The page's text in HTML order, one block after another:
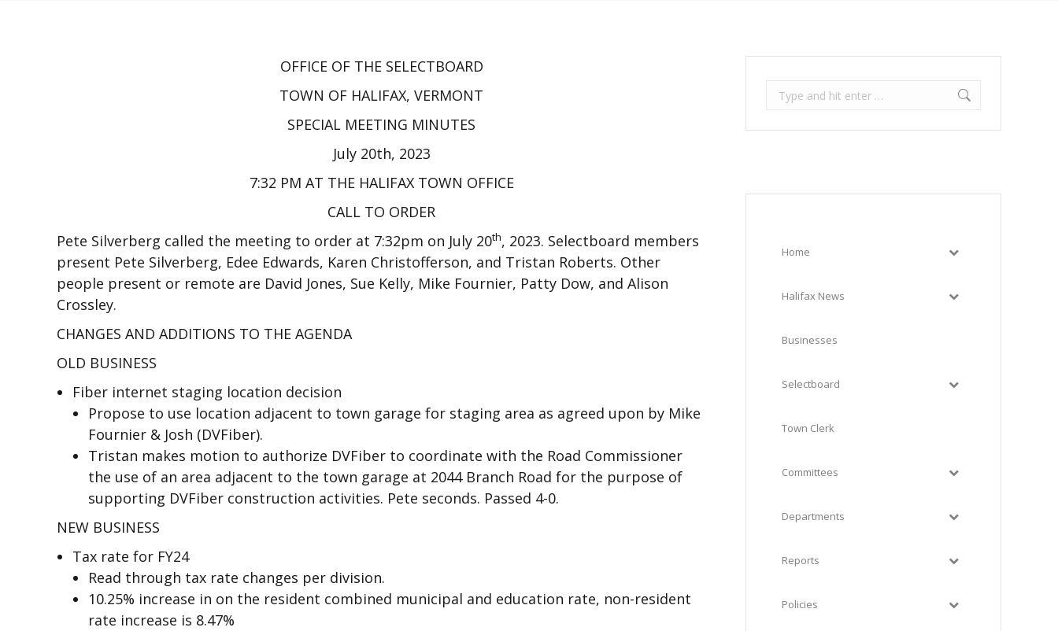
OFFICE OF THE SELECTBOARD
TOWN OF HALIFAX, VERMONT
SPECIAL MEETING MINUTES
July 20th, 2023
7:32 PM AT THE HALIFAX TOWN OFFICE
CALL TO ORDER
Pete Silverberg called the meeting to order at 7:32pm on July 20th, 2023. Selectboard members
present Pete Silverberg, Edee Edwards, Karen Christofferson, and Tristan Roberts. Other
people present or remote are David Jones, Sue Kelly, Mike Fournier, Patty Dow, and Alison
Crossley.
CHANGES AND ADDITIONS TO THE AGENDA
OLD BUSINESS
Fiber internet staging location decision
Propose to use location adjacent to town garage for staging area as agreed upon by Mike
Fournier & Josh (DVFiber).
Tristan makes motion to authorize DVFiber to coordinate with the Road Commissioner
the use of an area adjacent to the town garage at 2044 Branch Road for the purpose of
supporting DVFiber construction activities. Pete seconds. Passed 4-0.
NEW BUSINESS
Tax rate for FY24
Read through tax rate changes per division.
10.25% increase in on the resident combined municipal and education rate, non-resident
rate increase is 8.47%
Search:
Home
Halifax News
Businesses
Selectboard
Town Clerk
Committees
Departments
Reports
Policies